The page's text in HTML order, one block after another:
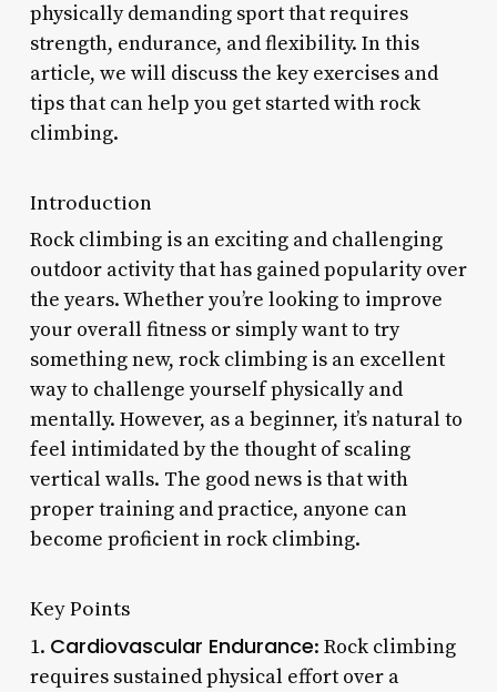
physically demanding sport that requires
strength, endurance, and flexibility. In this
article, we will discuss the key exercises and
tips that can help you get started with rock
climbing.
Introduction
Rock climbing is an exciting and challenging
outdoor activity that has gained popularity over
the years. Whether you’re looking to improve
your overall fitness or simply want to try
something new, rock climbing is an excellent
way to challenge yourself physically and
mentally. However, as a beginner, it’s natural to
feel intimidated by the thought of scaling
vertical walls. The good news is that with
proper training and practice, anyone can
become proficient in rock climbing.
Key Points
1. Cardiovascular Endurance: Rock climbing
requires sustained physical effort over a